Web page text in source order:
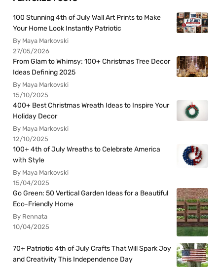
100 Stunning 4th of July Wall Art Prints to Make
Your Home Look Instantly Patriotic
By Maya Markovski
27/05/2026
From Glam to Whimsy: 100+ Christmas Tree Decor
Ideas Defining 2025
By Maya Markovski
15/10/2025
400+ Best Christmas Wreath Ideas to Inspire Your
Holiday Decor
By Maya Markovski
12/10/2025
100+ 4th of July Wreaths to Celebrate America
with Style
By Maya Markovski
15/04/2025
Go Green: 50 Vertical Garden Ideas for a Beautiful
Eco-Friendly Home
By Rennata
10/04/2025
70+ Patriotic 4th of July Crafts That Will Spark Joy
and Creativity This Independence Day